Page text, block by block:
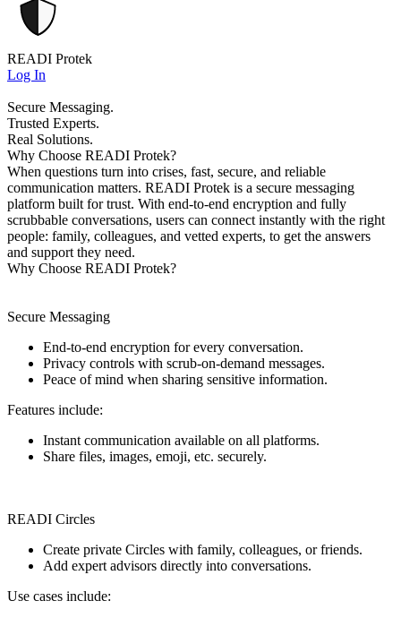
READI Protek
Log In
Secure Messaging.
Trusted Experts.
Real Solutions.
Why Choose READI Protek?
When questions turn into crises, fast, secure, and reliable
communication matters. READI Protek is a secure messaging
platform built for trust. With end-to-end encryption and fully
scrubbable conversations, users can connect instantly with the right
people: family, colleagues, and vetted experts, to get the answers
and support they need.
Why Choose READI Protek?
Secure Messaging
End-to-end encryption for every conversation.
Privacy controls with scrub-on-demand messages.
Peace of mind when sharing sensitive information.
Features include:
Instant communication available on all platforms.
Share files, images, emoji, etc. securely.
READI Circles
Create private Circles with family, colleagues, or friends.
Add expert advisors directly into conversations.
Use cases include: